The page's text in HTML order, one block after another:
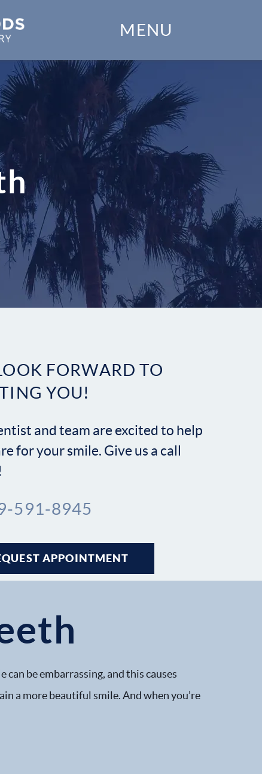
MENU
Dental Services
Financial Options
Gallery
Patient Forms
Patient Resources
Patient Stories
Contact
be embarrassing, and this causes
a more beautiful smile. And when you’re
FORWARD TO
YOU!
and team are excited to help
for your smile. Give us a call
591-8945
APPOINTMENT